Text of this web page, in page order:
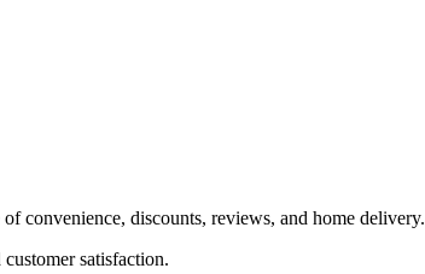
convenience, discounts, reviews, and home delivery.
satisfaction.